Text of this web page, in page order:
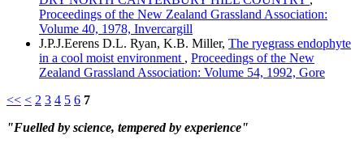
Proceedings of the New Zealand Grassland Association:
Volume 40, 1978, Invercargill
J.P.J.Eerens D.L. Ryan, K.B. Miller, The ryegrass endophyte
in a cool moist environment , Proceedings of the New
Zealand Grassland Association: Volume 54, 1992, Gore
<< < 2 3 4 5 6 7
"Fuelled by science, tempered by experience"